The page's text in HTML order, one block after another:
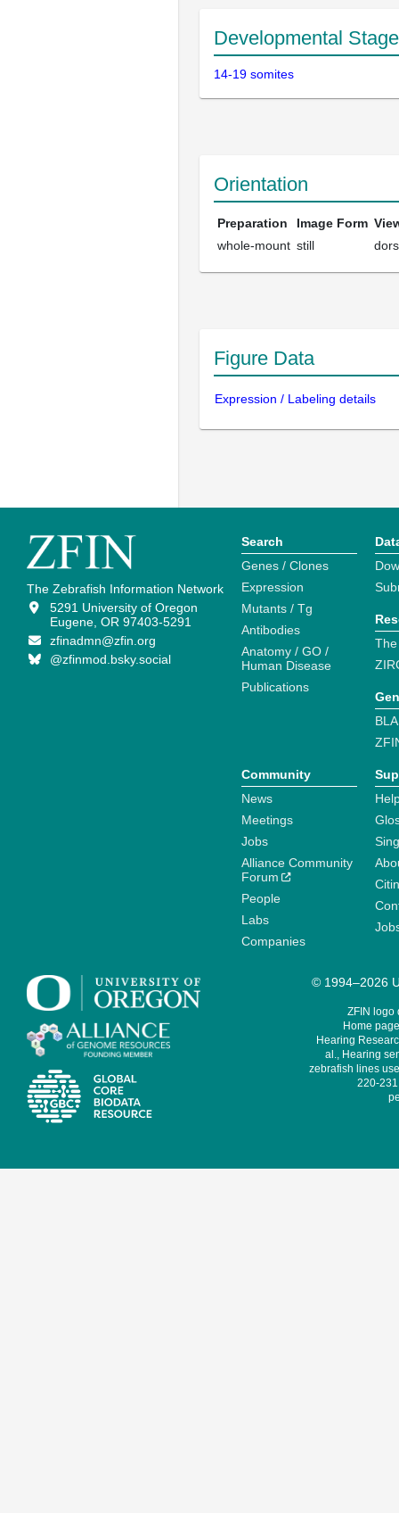
Developmental Stage
14-19 somites
Orientation
Preparation Image Form
whole-mount still
Figure Data
Expression / Labeling details
The Zebrafish Information Network
5291 University of Oregon
Eugene, OR 97403-5291
zfinadmn@zfin.org
@zfinmod.bsky.social
Search
Genes / Clones
Expression
Mutants / Tg
Antibodies
Anatomy / GO /
Human Disease
Publications
Community
News
Meetings
Jobs
Alliance Community
Forum
People
Labs
Companies
© 1994–2026
ZFIN logo
Home
Hearing
al., Hearing
zebrafish lines
220-